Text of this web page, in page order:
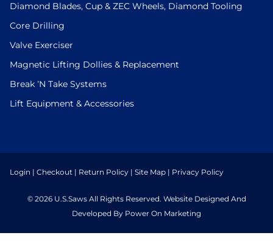
Diamond Blades, Cup & ZEC Wheels, Diamond Tooling
Core Drilling
Valve Exerciser
Magnetic Lifting Dollies & Replacement
Break ’N Take Systems
Lift Equipment & Accessories
Login | Checkout | Return Policy | Site Map | Privacy Policy
© 2026 U.S.Saws All Rights Reserved. Website Designed And
Developed By Power On Marketing